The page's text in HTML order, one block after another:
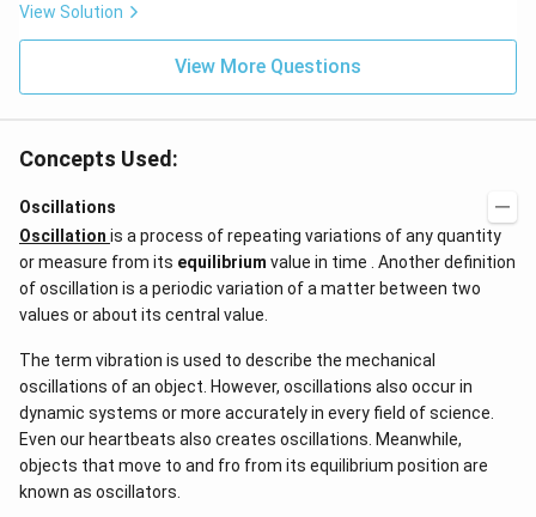
{-
4}}
View Solution
View More Questions
Concepts Used:
Oscillations
Oscillation is a process of repeating variations of any quantity
or measure from its equilibrium value in time . Another definition
of oscillation is a periodic variation of a matter between two
values or about its central value.
The term vibration is used to describe the mechanical
oscillations of an object. However, oscillations also occur in
dynamic systems or more accurately in every field of science.
Even our heartbeats also creates oscillations​. Meanwhile,
objects that move to and fro from its equilibrium position are
known as oscillators.